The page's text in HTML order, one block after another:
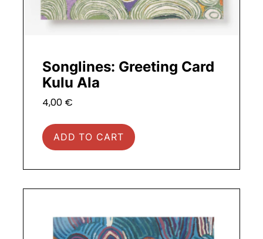
Songlines: Greeting Card
Kulu Ala
4,00 €
ADD TO CART